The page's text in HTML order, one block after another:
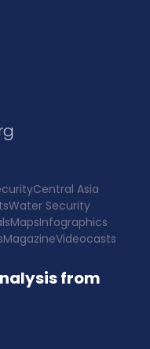
Central Asia
Water Security
MapsInfographics
MagazineVideocasts
from